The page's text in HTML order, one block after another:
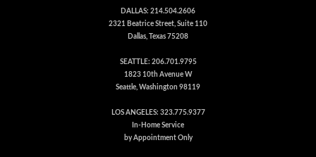
DALLAS: 214.504.2606
2321 Beatrice Street, Suite 110
Dallas, Texas 75208
SEATTLE: 206.701.9795
1823 10th Avenue W
Seattle, Washington 98119
LOS ANGELES: 323.775.9377
In-Home Service
by Appointment Only